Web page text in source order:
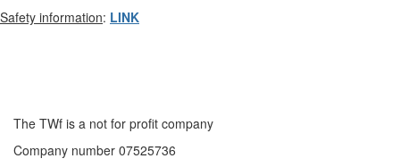
Safety information: LINK
The TWf is a not for profit company
Company number 07525736